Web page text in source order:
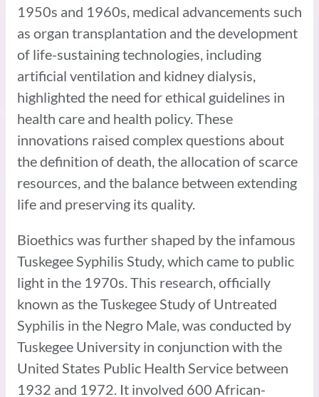
1950s and 1960s, medical advancements such
as organ transplantation and the development
of life-sustaining technologies, including
artificial ventilation and kidney dialysis,
highlighted the need for ethical guidelines in
health care and health policy. These
innovations raised complex questions about
the definition of death, the allocation of scarce
resources, and the balance between extending
life and preserving its quality.
Bioethics was further shaped by the infamous
Tuskegee Syphilis Study, which came to public
light in the 1970s. This research, officially
known as the Tuskegee Study of Untreated
Syphilis in the Negro Male, was conducted by
Tuskegee University in conjunction with the
United States Public Health Service between
1932 and 1972. It involved 600 African-